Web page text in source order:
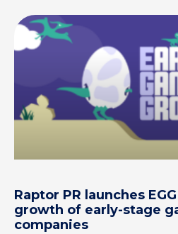
Raptor PR launches
growth of early-stage
companies